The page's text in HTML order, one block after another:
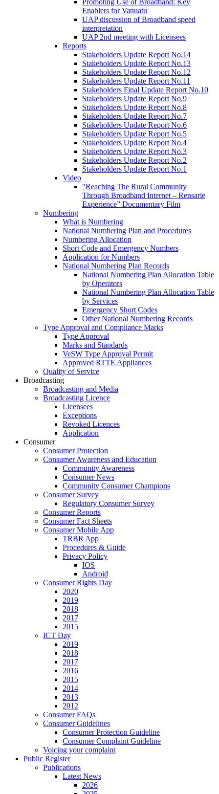
Promoting Use of Broadband: Key
Enablers for Vanuatu
UAP discussion of Broadband speed
interpretation
UAP 2nd meeting with Licensees
Reports
Stakeholders Update Report No.14
Stakeholders Update Report No.13
Stakeholders Update Report No.12
Stakeholders Update Report No.11
Stakeholders Final Update Report No.10
Stakeholders Update Report No.9
Stakeholders Update Report No.8
Stakeholders Update Report No.7
Stakeholders Update Report No.6
Stakeholders Update Report No.5
Stakeholders Update Report No.4
Stakeholders Update Report No.3
Stakeholders Update Report No.2
Stakeholders Update Report No.1
Video
"Reaching The Rural Community
Through Broadband Internet – Rensarie
Experience” Documentary Film
Numbering
What is Numbering
National Numbering Plan and Procedures
Numbering Allocation
Short Code and Emergency Numbers
Application for Numbers
National Numbering Plan Records
National Numbering Plan Allocation Table
by Operators
National Numbering Plan Allocation Table
by Services
Emergency Short Codes
Other National Numbering Records
Type Approval and Compliance Marks
Type Approval
Marks and Standards
VeSW Type Approval Permit
Approved RTTE Appliances
Quality of Service
Broadcasting
Broadcasting and Media
Broadcasting Licence
Licensees
Exceptions
Revoked Licences
Application
Consumer
Consumer Protection
Consumer Awareness and Education
Community Awareness
Consumer News
Community Consumer Champions
Consumer Survey
Regulatory Consumer Survey
Consumer Reports
Consumer Fact Sheets
Consumer Mobile App
TRBR App
Procedures & Guide
Privacy Policy
IOS
Android
Consumer Rights Day
2020
2019
2018
2017
2015
ICT Day
2019
2018
2017
2016
2015
2014
2013
2012
Consumer FAQs
Consumer Guidelines
Consumer Protection Guideline
Consumer Complaint Guideline
Voicing your complaint
Public Register
Publications
Latest News
2026